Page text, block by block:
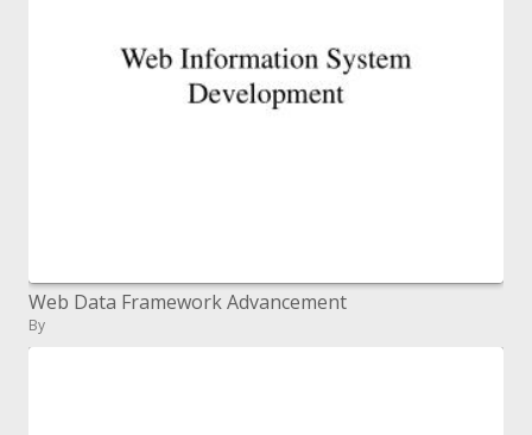
Web Data Framework Advancement
By